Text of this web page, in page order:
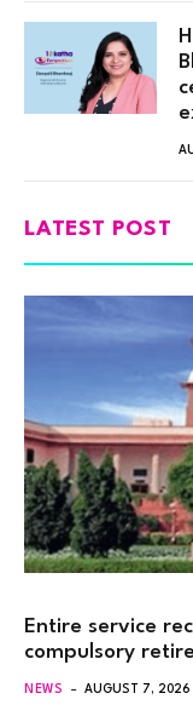
LATEST POST
Entire service
compulsory
NEWS AUGUST 7, 2026